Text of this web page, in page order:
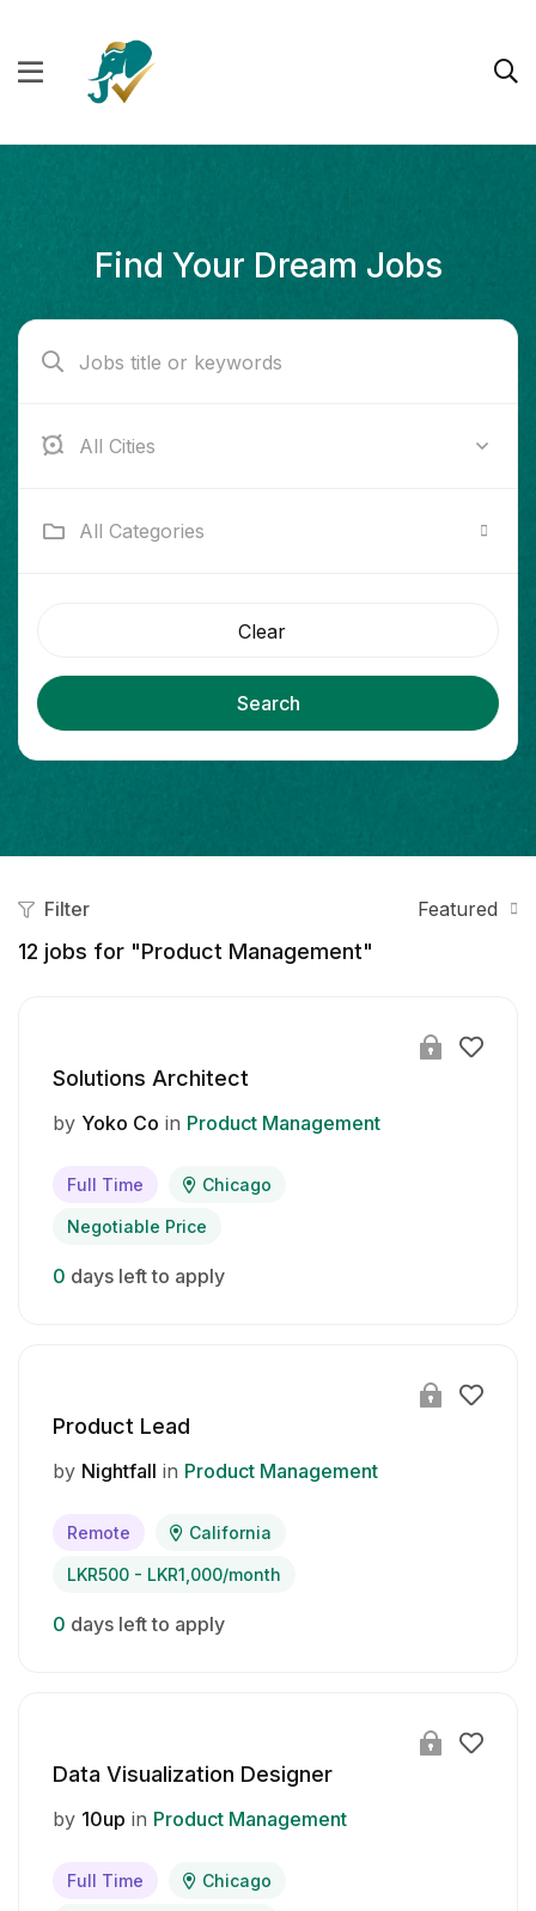
Find Your Dream Jobs
Boston
All Categories
Clear
Search
Filter Featured
12 jobs for "Product Management"
Solutions Architect
by Yoko Co in Product Management
Full Time Chicago
Negotiable Price
0 days left to apply
Product Lead
by Nightfall in Product Management
Remote California
LKR500 - LKR1,000/month
0 days left to apply
Data Visualization Designer
by 10up in Product Management
Full Time Chicago